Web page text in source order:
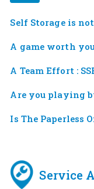
Self Storage is
A game worth
A Team Effort :
Are you playing
Is The Paperless
Service